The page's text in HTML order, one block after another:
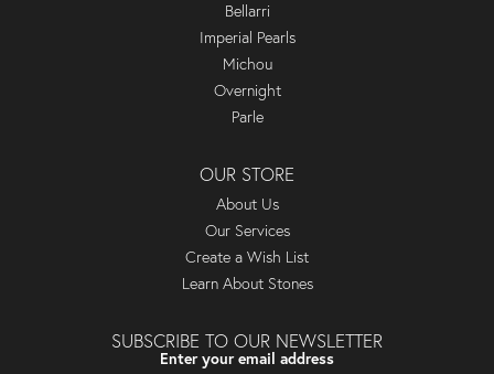
Bellarri
Imperial Pearls
Michou
Overnight
Parle
OUR STORE
About Us
Our Services
Create a Wish List
Learn About Stones
SUBSCRIBE TO OUR NEWSLETTER
Enter your email address